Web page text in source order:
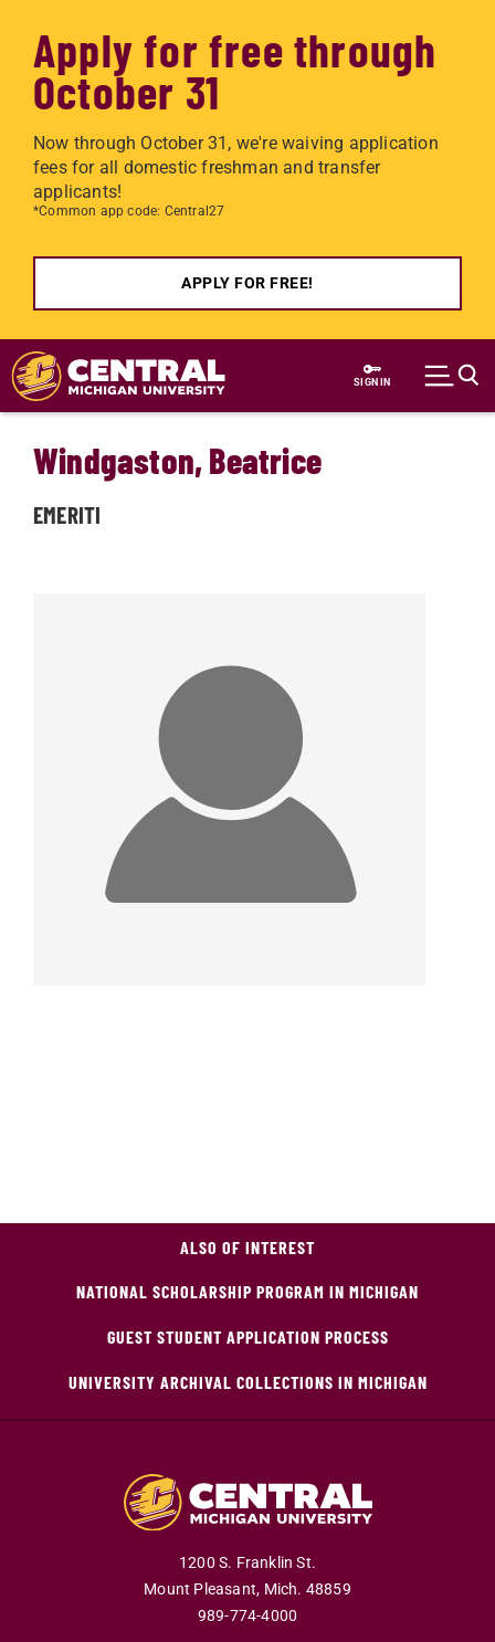
Apply for free through
October 31
Now through October 31, we're waiving application
fees for all domestic freshman and transfer
applicants!
*Common app code: Central27
APPLY FOR FREE!
Skip to main content
SIGN IN
Windgaston, Beatrice
EMERITI
ALSO OF INTEREST
NATIONAL SCHOLARSHIP PROGRAM IN MICHIGAN
GUEST STUDENT APPLICATION PROCESS
UNIVERSITY ARCHIVAL COLLECTIONS IN MICHIGAN
1200 S. Franklin St.
Mount Pleasant, Mich. 48859
989-774-4000